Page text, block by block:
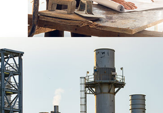
Qentakis amuis